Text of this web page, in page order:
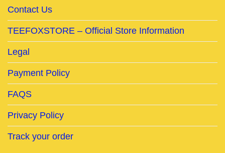
Contact Us
TEEFOXSTORE – Official Store Information
Legal
Payment Policy
FAQS
Privacy Policy
Track your order